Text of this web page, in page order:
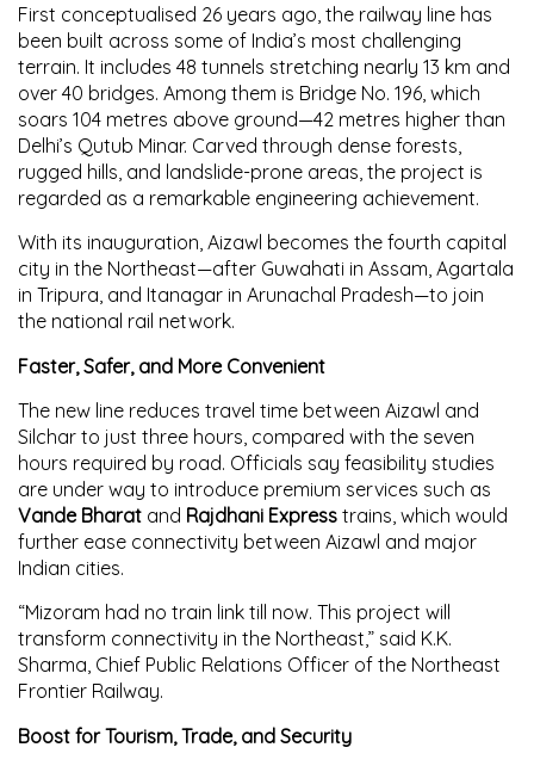
First conceptualised 26 years ago, the railway line has
been built across some of India’s most challenging
terrain. It includes 48 tunnels stretching nearly 13 km and
over 40 bridges. Among them is Bridge No. 196, which
soars 104 metres above ground—42 metres higher than
Delhi’s Qutub Minar. Carved through dense forests,
rugged hills, and landslide-prone areas, the project is
regarded as a remarkable engineering achievement.
With its inauguration, Aizawl becomes the fourth capital
city in the Northeast—after Guwahati in Assam, Agartala
in Tripura, and Itanagar in Arunachal Pradesh—to join
the national rail network.
Faster, Safer, and More Convenient
The new line reduces travel time between Aizawl and
Silchar to just three hours, compared with the seven
hours required by road. Officials say feasibility studies
are under way to introduce premium services such as
Vande Bharat and Rajdhani Express trains, which would
further ease connectivity between Aizawl and major
Indian cities.
“Mizoram had no train link till now. This project will
transform connectivity in the Northeast,” said K.K.
Sharma, Chief Public Relations Officer of the Northeast
Frontier Railway.
Boost for Tourism, Trade, and Security